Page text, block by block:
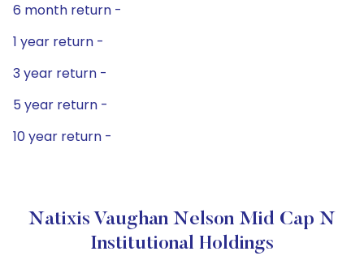
6 month return -
1 year return -
3 year return -
5 year return -
10 year return -
Natixis Vaughan Nelson Mid Cap N
Institutional Holdings